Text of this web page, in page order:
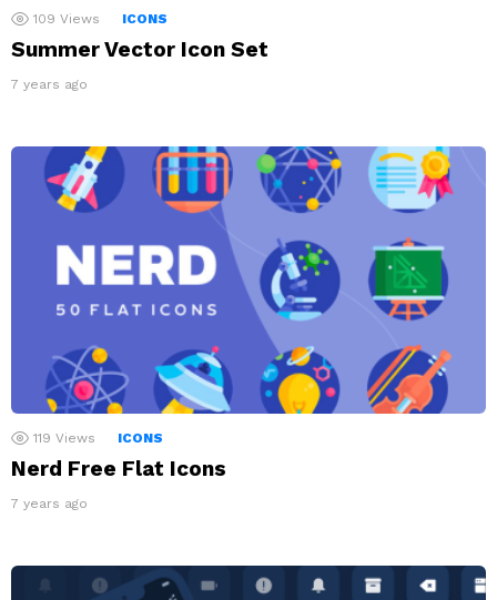
109 Views ICONS
Summer Vector Icon Set
7 years ago
119 Views ICONS
Nerd Free Flat Icons
7 years ago